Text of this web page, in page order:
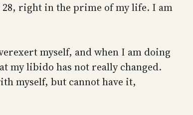
28, right in the prime of my life. I am
myself, and when I am doing
my libido has not really changed.
myself, but cannot have it,